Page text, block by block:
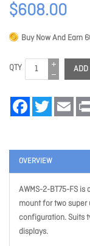
$608.00
Buy Now And Earn
QTY ADD
FacebookTwitter
OVERVIEW
AWMS-2-BT75-FS
mount for two
configuration. Suits
displays.